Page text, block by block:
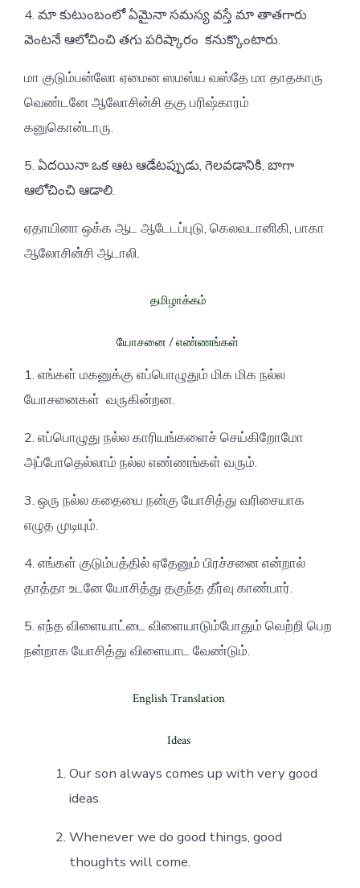
4. మా కుటుంబంలో ఏమైనా సమస్య వస్తే మా తాతగారు
వెంటనే ఆలోచించి తగు పరిష్కారం కనుక్కొంటారు.
மா குடும்பன்லோ ஏமைன ஸமஸ்ய வஸ்தே மா தாதகாரு
வெண்டனே ஆலோசின்சி தகு பரிஷ்காரம்
கனுகொன்டாரு.
5. ఏదయినా ఒక ఆట ఆడేటప్పుడు, గెలవడానికి, బాగా
ఆలోచించి ఆడాలి.
ஏதாயினா ஒக்க ஆட ஆடேடப்புடு, கெலவடானிகி, பாகா
ஆலோசின்சி ஆடாலி.
தமிழாக்கம்
யோசனை / எண்ணங்கள்
1. எங்கள் மகனுக்கு எப்பொழுதும் மிக மிக நல்ல
யோசனைகள் வருகின்றன.
2. எப்பொழுது நல்ல காரியங்களைச் செய்கிறோமோ
அப்போதெல்லாம் நல்ல எண்ணங்கள் வரும்.
3. ஒரு நல்ல கதையை நன்கு யோசித்து வரிசையாக
எழுத முடியும்.
4. எங்கள் குடும்பத்தில் ஏதேனும் பிரச்சனை என்றால்
தாத்தா உடனே யோசித்து தகுந்த தீர்வு காண்பார்.
5. எந்த விளையாட்டை விளையாடும்போதும் வெற்றி பெற
நன்றாக யோசித்து விளையாட வேண்டும்.
English Translation
Ideas
Our son always comes up with very good
ideas.
Whenever we do good things, good
thoughts will come.